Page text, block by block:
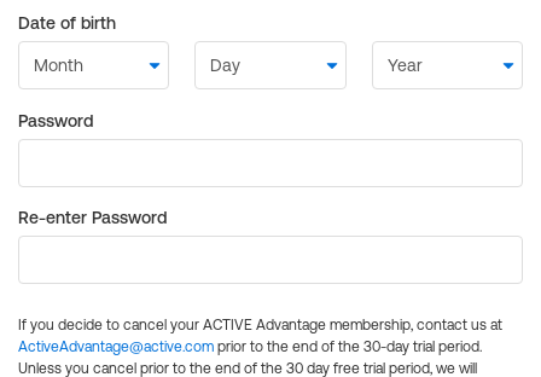
Date of birth
Password
Re-enter Password
If you decide to cancel your ACTIVE Advantage membership, contact us at
ActiveAdvantage@active.com prior to the end of the 30-day trial period.
Unless you cancel prior to the end of the 30 day free trial period, we will